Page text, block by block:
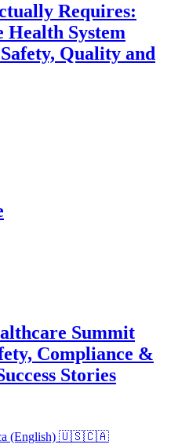
Requires:
Health System
Quality and
Summit
Compliance &
Stories
(English) 🇺🇸🇨🇦